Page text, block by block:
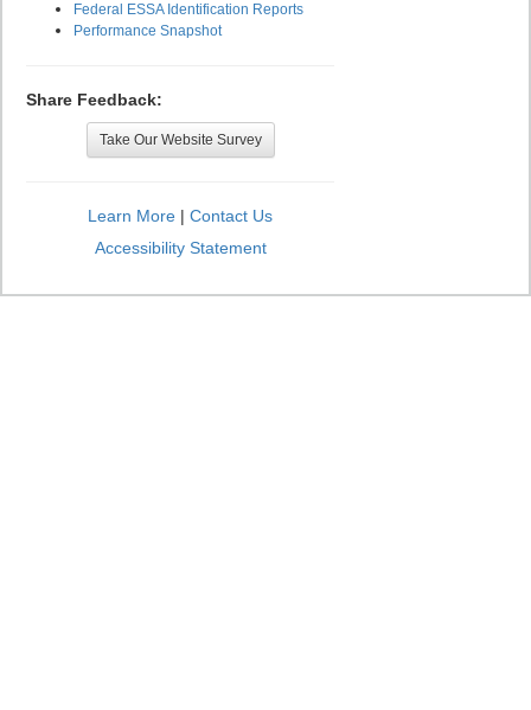
Federal ESSA Identification Reports
Performance Snapshot
Share Feedback:
Take Our Website Survey
Learn More | Contact Us
Accessibility Statement